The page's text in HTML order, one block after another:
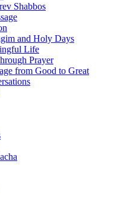
Shabbos
and Holy Days
Life
Prayer
from Good to Great